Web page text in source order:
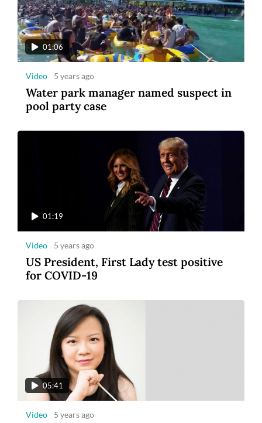
01:06
Video 5 years ago
Water park manager named suspect in
pool party case
01:19
Video 5 years ago
US President, First Lady test positive
for COVID-19
05:41
Video 5 years ago